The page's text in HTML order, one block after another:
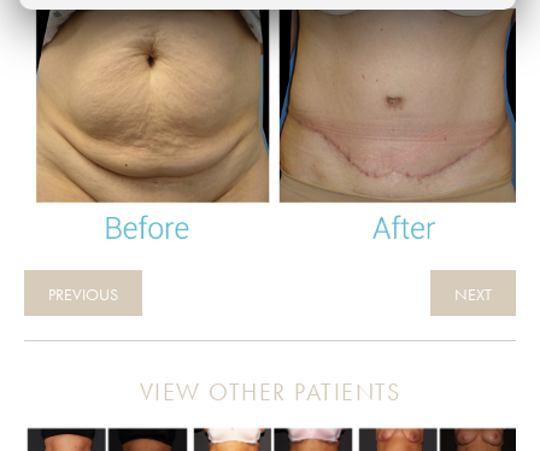
PREVIOUS NEXT
VIEW OTHER PATIENTS